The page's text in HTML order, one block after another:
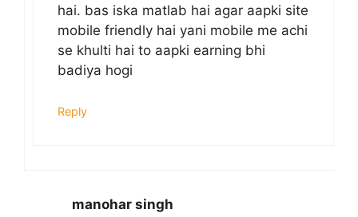
hai. bas iska matlab hai agar aapki site
mobile friendly hai yani mobile me achi
se khulti hai to aapki earning bhi
badiya hogi
Reply
manohar singh